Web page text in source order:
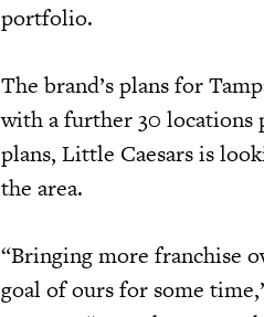
portfolio.
The brand’s plans for
with a further 30 locations
plans, Little Caesars is
the area.
“Bringing more franchise
goal of ours for some